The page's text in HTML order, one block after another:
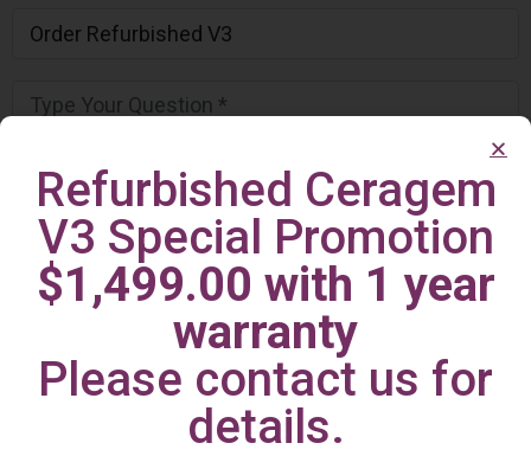
Irvine Center
Refurbished Ceragem
V3 Special Promotion
$1,499.00 with 1 year
warranty
Please contact us for
details.